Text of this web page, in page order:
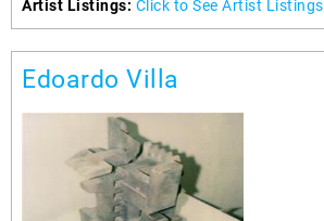
Artist Listings: Click to See Artist Listings
Edoardo Villa